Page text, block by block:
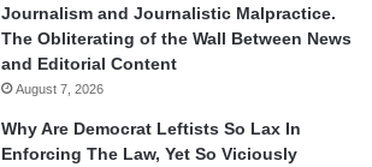
Journalism and Journalistic Malpractice.
The Obliterating of the Wall Between News
and Editorial Content
August 7, 2026
Why Are Democrat Leftists So Lax In
Enforcing The Law, Yet So Viciously